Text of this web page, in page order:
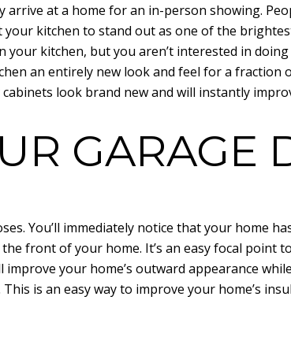
at a home for an in-person showing.
kitchen to stand out as one of the
kitchen, but you aren’t interested in
an entirely new look and feel for a fraction
look brand new and will instantly
GARAGE
You’ll immediately notice that your home
front of your home. It’s an easy focal point
your home’s outward appearance
is an easy way to improve your home’s